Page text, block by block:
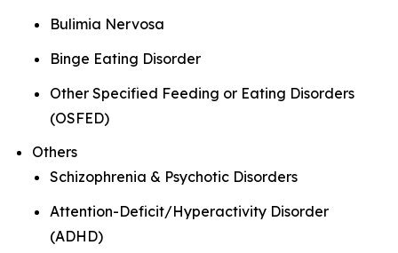
Bulimia Nervosa
Binge Eating Disorder
Other Specified Feeding or Eating Disorders
(OSFED)
Others
Schizophrenia & Psychotic Disorders
Attention-Deficit/Hyperactivity Disorder
(ADHD)